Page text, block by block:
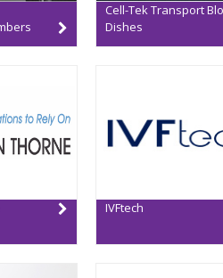
Cell-Tek Transport
Dishes
IVFtech